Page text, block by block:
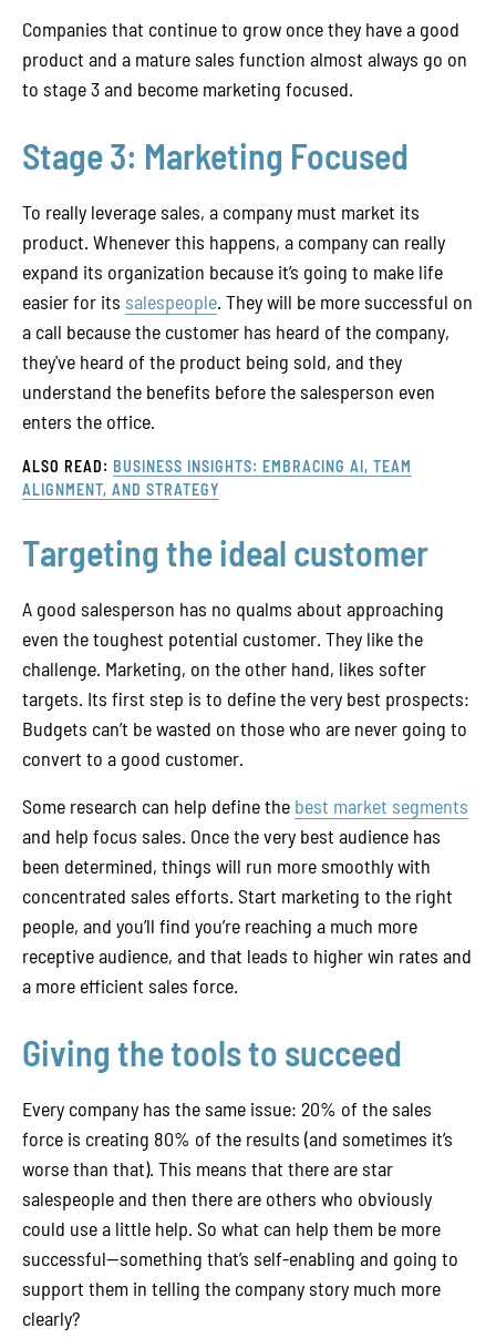
Companies that continue to grow once they have a good
product and a mature sales function almost always go on
to stage 3 and become marketing focused.
Stage 3: Marketing Focused
To really leverage sales, a company must market its
product. Whenever this happens, a company can really
expand its organization because it’s going to make life
easier for its salespeople. They will be more successful on
a call because the customer has heard of the company,
they've heard of the product being sold, and they
understand the benefits before the salesperson even
enters the office.
ALSO READ: BUSINESS INSIGHTS: EMBRACING AI, TEAM
ALIGNMENT, AND STRATEGY
Targeting the ideal customer
A good salesperson has no qualms about approaching
even the toughest potential customer. They like the
challenge. Marketing, on the other hand, likes softer
targets. Its first step is to define the very best prospects:
Budgets can’t be wasted on those who are never going to
convert to a good customer.
Some research can help define the best market segments
and help focus sales. Once the very best audience has
been determined, things will run more smoothly with
concentrated sales efforts. Start marketing to the right
people, and you’ll find you’re reaching a much more
receptive audience, and that leads to higher win rates and
a more efficient sales force.
Giving the tools to succeed
Every company has the same issue: 20% of the sales
force is creating 80% of the results (and sometimes it’s
worse than that). This means that there are star
salespeople and then there are others who obviously
could use a little help. So what can help them be more
successful—something that’s self-enabling and going to
support them in telling the company story much more
clearly?